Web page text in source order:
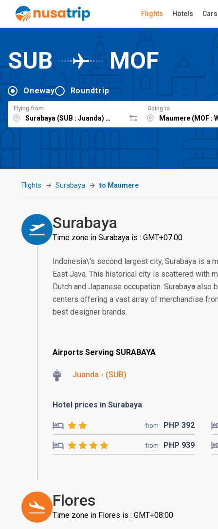
Flights Hotels Cars
SUB MOF
Oneway Roundtrip
Flying from Going to
Flights Surabaya to Maumere
Surabaya
Time zone in Surabaya is : GMT+07:00
Indonesia\'s second largest city, Surabaya is a
East Java. This historical city is scattered with
Dutch and Japanese occupation. Surabaya also
centers offering a vast array of merchandise
best designer brands.
Airports Serving SURABAYA
Juanda - (SUB)
Hotel prices in Surabaya
from PHP 392
from PHP 939
Flores
Time zone in Flores is : GMT+08:00